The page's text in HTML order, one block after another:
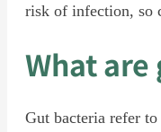
risk of infection, so
What are
Gut bacteria refer